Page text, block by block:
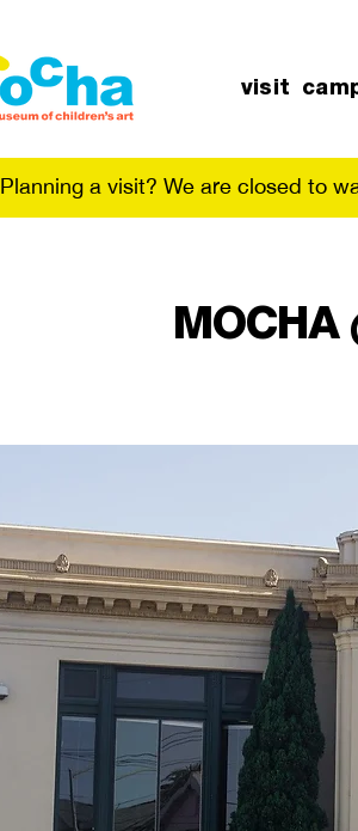
visit
Planning a visit? We are closed to